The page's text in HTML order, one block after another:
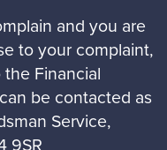
and you are
to your complaint,
Financial
be contacted as
Service,
9SR